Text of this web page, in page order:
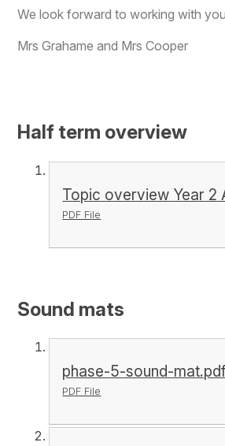
We look forward to working with
Mrs Grahame and Mrs Cooper
Half term overview
Topic overview Year 2
PDF File
Sound mats
phase-5-sound-
PDF File